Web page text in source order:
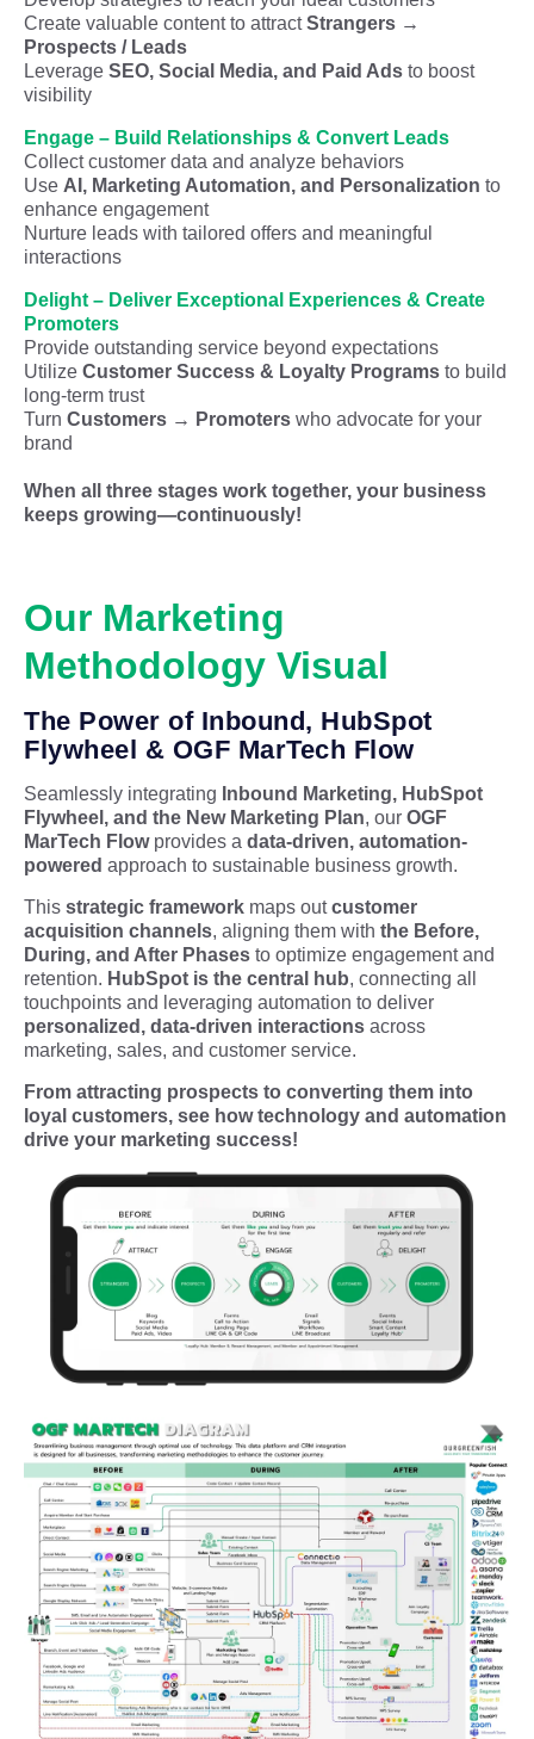
Create valuable content to attractStrangers →
Prospects / Leads
Leverage SEO, Social Media, and Paid Ads to boost
visibility
Engage – Build Relationships & Convert Leads
Collect customer data and analyze behaviors
Use AI, Marketing Automation, and Personalization to
enhance engagement
Nurture leads with tailored offers and meaningful
interactions
Delight – Deliver Exceptional Experiences & Create
Promoters
Provide outstanding service beyond expectations
Utilize Customer Success & Loyalty Programs to build
long-term trust
Turn Customers → Promoters who advocate for your
brand
When all three stages work together, your business
keeps growing—continuously!
Our Marketing
Methodology Visual
The Power of Inbound, HubSpot
Flywheel & OGF MarTech Flow
Seamlessly integrating Inbound Marketing, HubSpot
Flywheel, and the New Marketing Plan, our OGF
MarTech Flowprovides a data-driven, automation-
powered approach to sustainable business growth.
This strategic framework maps outcustomer
acquisition channels, aligning them with the Before,
During, and After Phases to optimize engagement and
retention. HubSpot is the central hub, connecting all
touchpoints and leveraging automation to deliver
personalized, data-driven interactions across
marketing, sales, and customer service.
From attracting prospects to converting them into
loyal customers, see how technology and automation
drive your marketing success!